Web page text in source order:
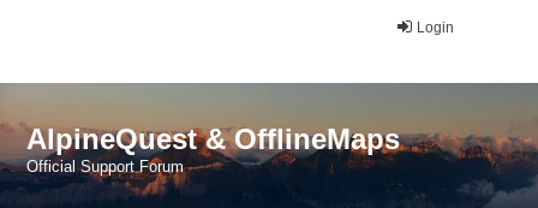
Login
AlpineQuest & OfflineMaps
Official Support Forum